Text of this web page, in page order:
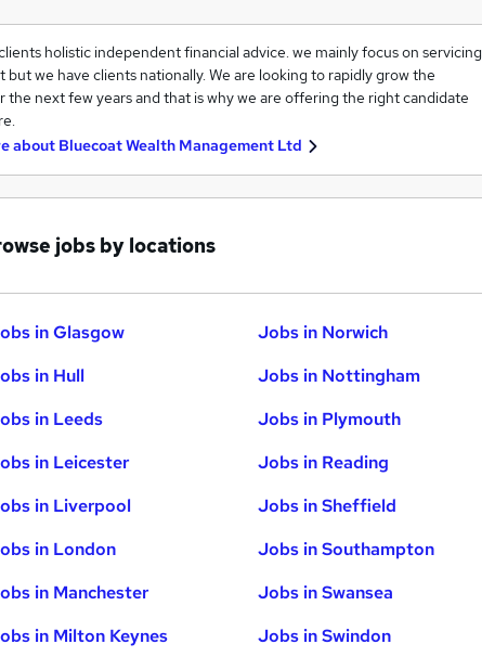
holistic independent financial advice. we mainly focus on servicing
but we have clients nationally. We are looking to rapidly grow the
the next few years and that is why we are offering the right candidate
about Bluecoat Wealth Management Ltd
jobs by locations
in Glasgow
in Hull
in Leeds
in Leicester
in Liverpool
in London
in Manchester
in Milton Keynes
Jobs in Norwich
Jobs in Nottingham
Jobs in Plymouth
Jobs in Reading
Jobs in Sheffield
Jobs in Southampton
Jobs in Swansea
Jobs in Swindon